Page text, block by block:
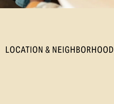
LOCATION & NEIGHBORHOOD